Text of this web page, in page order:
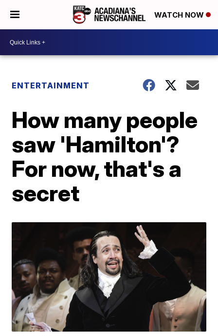
WATCH NOW
ENTERTAINMENT
How many people
saw 'Hamilton'?
For now, that's a
secret